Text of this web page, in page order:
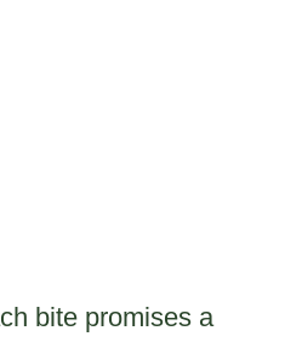
bite promises a